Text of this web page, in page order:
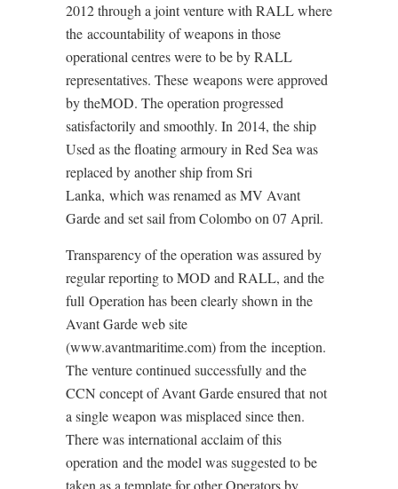
2012 through a joint venture with RALL where
the accountability of weapons in those
operational centres were to be by RALL
representatives. These weapons were approved
by theMOD. The operation progressed
satisfactorily and smoothly. In 2014, the ship
Used as the floating armoury in Red Sea was
replaced by another ship from Sri
Lanka, which was renamed as MV Avant
Garde and set sail from Colombo on 07 April.
Transparency of the operation was assured by
regular reporting to MOD and RALL, and the
full Operation has been clearly shown in the
Avant Garde web site
(www.avantmaritime.com) from the inception.
The venture continued successfully and the
CCN concept of Avant Garde ensured that not
a single weapon was misplaced since then.
There was international acclaim of this
operation and the model was suggested to be
taken as a template for other Operators by